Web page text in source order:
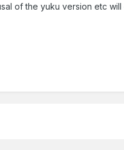
of the yuku version etc will